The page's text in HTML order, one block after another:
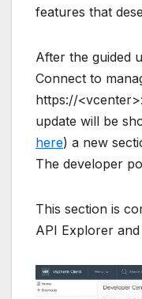
features that
After the guided
Connect to
https://
update will be
here) a new
The developer
This section is
API Explorer